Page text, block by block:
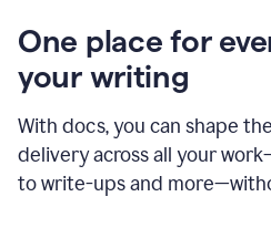
One place for
your writing
With docs, you can shape
delivery across all your
to write-ups and